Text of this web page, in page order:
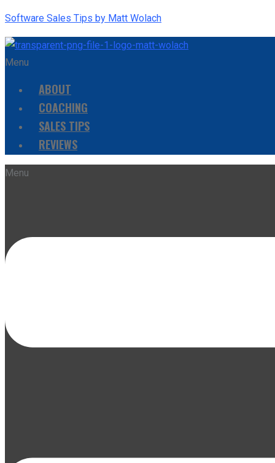
Software Sales Tips by Matt Wolach
Menu
ABOUT
COACHING
SALES TIPS
REVIEWS
Menu